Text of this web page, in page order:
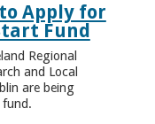
Apply for
Fund
Regional
and Local
are being